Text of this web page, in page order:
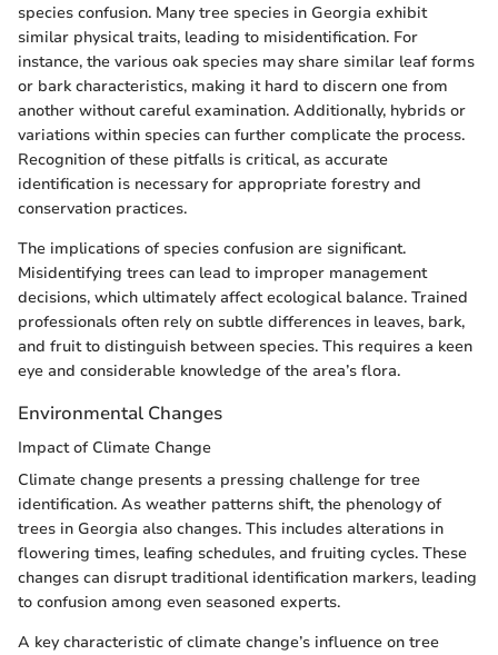
species confusion. Many tree species in Georgia exhibit
similar physical traits, leading to misidentification. For
instance, the various oak species may share similar leaf forms
or bark characteristics, making it hard to discern one from
another without careful examination. Additionally, hybrids or
variations within species can further complicate the process.
Recognition of these pitfalls is critical, as accurate
identification is necessary for appropriate forestry and
conservation practices.
The implications of species confusion are significant.
Misidentifying trees can lead to improper management
decisions, which ultimately affect ecological balance. Trained
professionals often rely on subtle differences in leaves, bark,
and fruit to distinguish between species. This requires a keen
eye and considerable knowledge of the area’s flora.
Environmental Changes
Impact of Climate Change
Climate change presents a pressing challenge for tree
identification. As weather patterns shift, the phenology of
trees in Georgia also changes. This includes alterations in
flowering times, leafing schedules, and fruiting cycles. These
changes can disrupt traditional identification markers, leading
to confusion among even seasoned experts.
A key characteristic of climate change’s influence on tree